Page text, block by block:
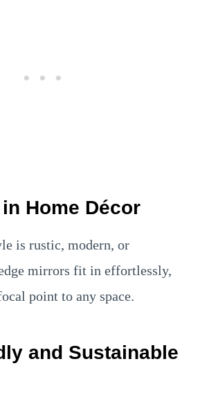
Home Décor
is rustic, modern, or
mirrors fit in effortlessly,
point to any space.
and Sustainable